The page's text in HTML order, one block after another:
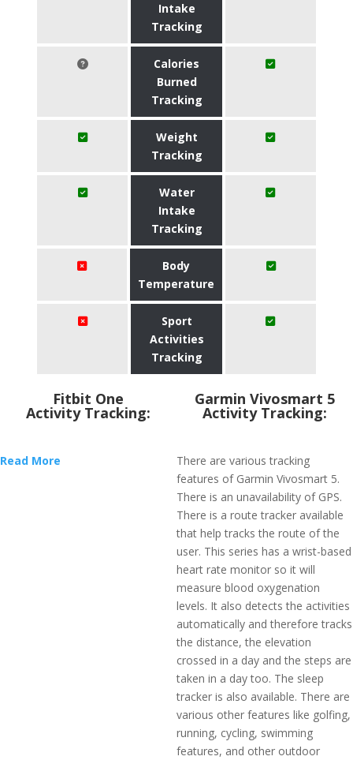
Intake
Tracking
Calories
Burned
Tracking
Weight
Tracking
Water
Intake
Tracking
Body
Temperature
Sport
Activities
Tracking
Fitbit One
Activity Tracking:
Read More
Garmin Vivosmart 5
Activity Tracking:
There are various tracking
features of Garmin Vivosmart 5.
There is an unavailability of GPS.
There is a route tracker available
that help tracks the route of the
user. This series has a wrist-based
heart rate monitor so it will
measure blood oxygenation
levels. It also detects the activities
automatically and therefore tracks
the distance, the elevation
crossed in a day and the steps are
taken in a day too. The sleep
tracker is also available. There are
various other features like golfing,
running, cycling, swimming
features, and other outdoor